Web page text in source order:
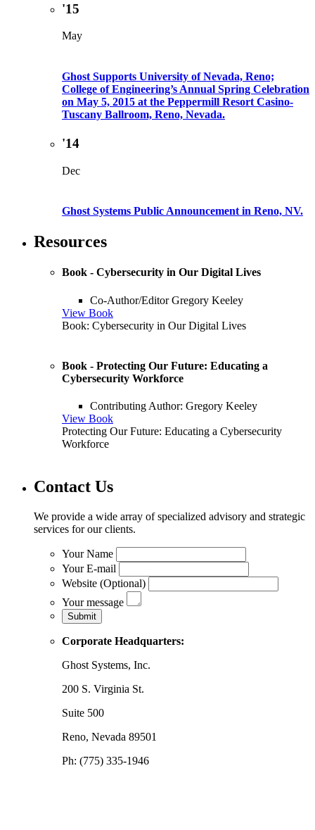
'15
May
Ghost Supports University of Nevada, Reno;
College of Engineering’s Annual Spring Celebration
on May 5, 2015 at the Peppermill Resort Casino-
Tuscany Ballroom, Reno, Nevada.
'14
Dec
Ghost Systems Public Announcement in Reno, NV.
Resources
Book - Cybersecurity in Our Digital Lives
Co-Author/Editor Gregory Keeley
View Book
Book: Cybersecurity in Our Digital Lives
Book - Protecting Our Future: Educating a
Cybersecurity Workforce
Contributing Author: Gregory Keeley
View Book
Protecting Our Future: Educating a Cybersecurity
Workforce
Contact Us
We provide a wide array of specialized advisory and strategic
services for our clients.
Your Name
Your E-mail
Website (Optional)
Your message
Corporate Headquarters:
Ghost Systems, Inc.
200 S. Virginia St.
Suite 500
Reno, Nevada 89501
Ph: (775) 335-1946